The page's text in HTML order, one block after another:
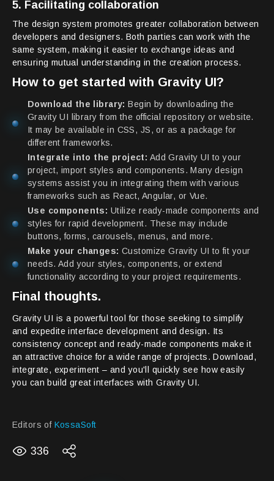
5. Facilitating collaboration
The design system promotes greater collaboration between
developers and designers. Both parties can work with the
same system, making it easier to exchange ideas and
ensuring mutual understanding in the creation process.
How to get started with Gravity UI?
Download the library: Begin by downloading the
Gravity UI library from the official repository or website.
It may be available in CSS, JS, or as a package for
different frameworks.
Integrate into the project: Add Gravity UI to your
project, import styles and components. Many design
systems assist you in integrating them with various
frameworks such as React, Angular, or Vue.
Use components: Utilize ready-made components and
styles for rapid development. These may include
buttons, forms, carousels, menus, and more.
Make your changes: Customize Gravity UI to fit your
needs. Add your styles, components, or extend
functionality according to your project requirements.
Final thoughts.
Gravity UI is a powerful tool for those seeking to simplify
and expedite interface development and design. Its
consistency concept and ready-made components make it
an attractive choice for a wide range of projects. Download,
integrate, experiment – and you'll quickly see how easily
you can build great interfaces with Gravity UI.
Editors of KossaSoft
336